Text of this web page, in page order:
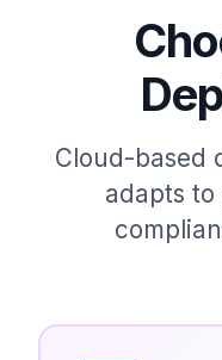
Cloud-based
adapts